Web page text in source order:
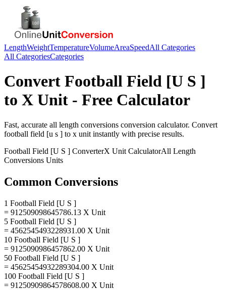
LengthWeightTemperatureVolumeAreaSpeedAll Categories
All CategoriesCategories
Convert Football Field [U S ]
to X Unit - Free Calculator
Fast, accurate all length conversions conversion calculator. Convert
football field [u s ] to x unit instantly with precise results.
Football Field [U S ] ConverterX Unit CalculatorAll Length
Conversions Units
Common Conversions
1 Football Field [U S ]
= 912509098645786.13 X Unit
5 Football Field [U S ]
= 4562545493228931.00 X Unit
10 Football Field [U S ]
= 9125090986457862.00 X Unit
50 Football Field [U S ]
= 45625454932289304.00 X Unit
100 Football Field [U S ]
= 91250909864578608.00 X Unit